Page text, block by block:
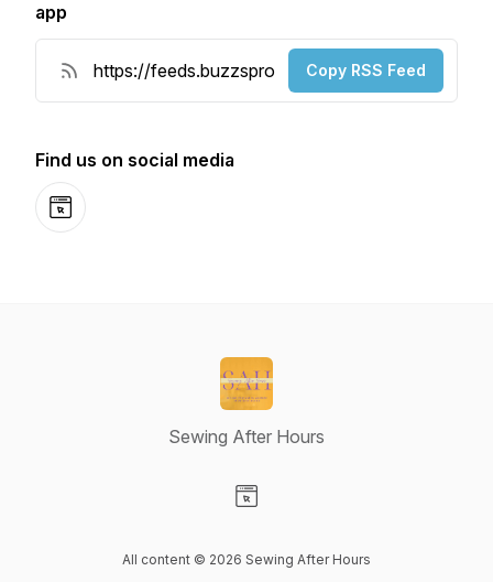
app
Copy RSS Feed
Find us on social media
Website
Sewing After Hours
All content © 2026 Sewing After Hours